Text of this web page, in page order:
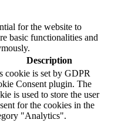
for the website to
basic functionalities and
Description
cookie is set by GDPR
Consent plugin. The
is used to store the user
for the cookies in the
"Analytics".